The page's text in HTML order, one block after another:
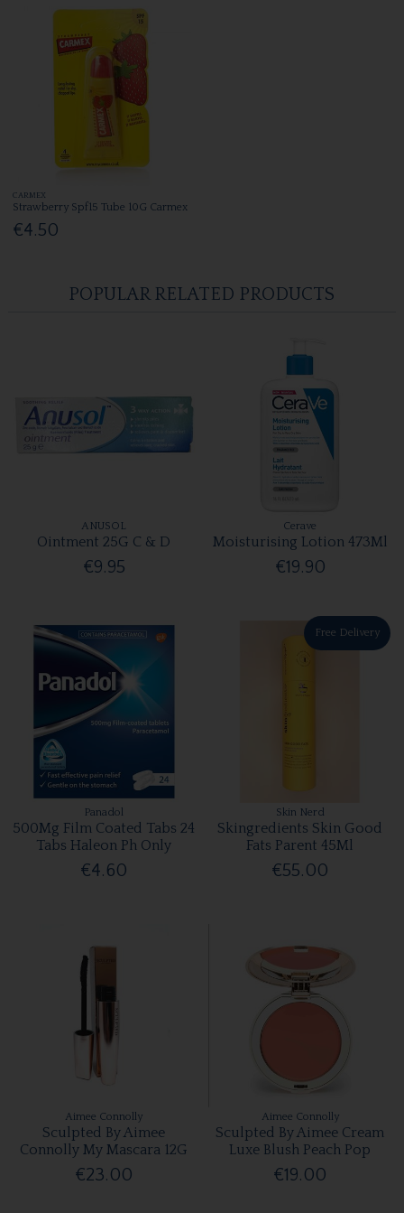
CARMEX
Strawberry Spf15 Tube 10G Carmex
€4.50
POPULAR RELATED PRODUCTS
ANUSOL
Ointment 25G C & D
€9.95
Cerave
Moisturising Lotion 473Ml
€19.90
Panadol
500Mg Film Coated Tabs 24
Tabs Haleon Ph Only
€4.60
Free Delivery
Skin Nerd
Skingredients Skin Good
Fats Parent 45Ml
€55.00
Aimee Connolly
Sculpted By Aimee
Connolly My Mascara 12G
€23.00
Aimee Connolly
Sculpted By Aimee Cream
Luxe Blush Peach Pop
€19.00